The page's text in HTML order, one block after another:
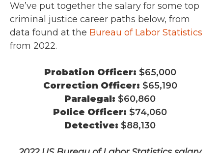
We’ve put together the salary for some top
criminal justice career paths below, from
data found at the Bureau of Labor Statistics
from 2022.
Probation Officer: $65,000
Correction Officer: $65,190
Paralegal: $60,860
Police Officer: $74,060
Detective: $88,130